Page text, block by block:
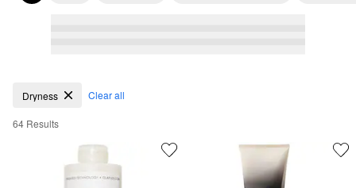
Best Conditioners for Dry Hair
Dryness Clear all
64 Results